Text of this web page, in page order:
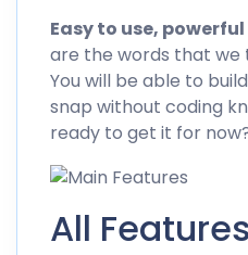
Easy to use,
are the words that we
You will be able to
snap without coding
ready to get it for
All Features